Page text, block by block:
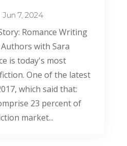
Jun 7, 2024
Romance Writing
with Sara
is today's most
One of the latest
which said that:
23 percent of
market...